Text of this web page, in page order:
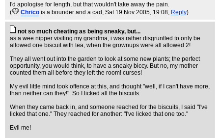
I'd apologise for length, but that wouldn't take away the pain.
(
Chrico is a bounder and a cad , Sat 19 Nov 2005, 19:08, Reply)
not so much cheating as being sneaky, but...
as a wee nipper visiting my grandma, i was rather disgruntled to only be
allowed one biscuit with tea, when the grownups were all allowed 2!
They all went out into the garden to look at some new plants; the perfect
opportunity, you would think, to have a sneaky biccy. But no, my mother
counted them all before they left the room! curses!
My evil little mind took offence at this, and thought "well, if I can't have more,
than neither can they!". So I licked all the biscuits.
When they came back in, and someone reached for the biscuits, I said "I've
licked that one." They reached for another: "I've licked that one too."
Evil me!